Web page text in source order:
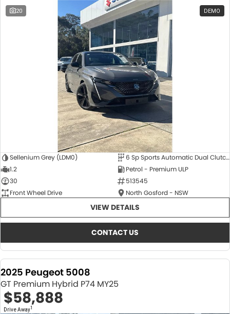
20 DEMO
Sellenium Grey (LDM0)
6 Sp Sports Automatic Dual Clutch
1.2
Petrol - Premium ULP
30
513545
Front Wheel Drive
North Gosford - NSW
VIEW DETAILS
CONTACT US
2025 Peugeot 5008
GT Premium Hybrid P74 MY25
$58,888
Drive Away1